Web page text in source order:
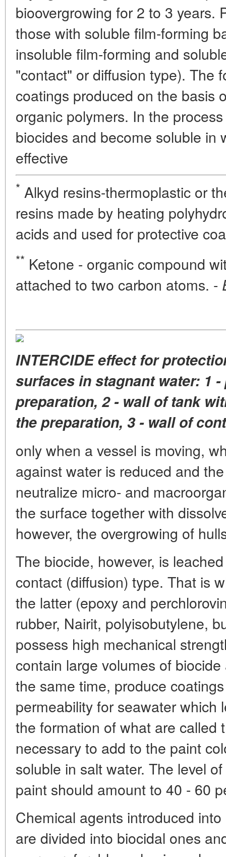
bioovergrowing for 2 to 3 years.
those with soluble film-forming
insoluble film-forming and
"contact" or diffusion type). The
coatings produced on the basis
organic polymers. In the
biocides and become soluble in
effective
* Alkyd resins-thermoplastic or
resins made by heating
acids and used for protective
** Ketone - organic compound
attached to two carbon atoms. -
INTERCIDE effect for
surfaces in stagnant water: 1
preparation, 2 - wall of tank
the preparation, 3 - wall of
only when a vessel is moving,
against water is reduced and
neutralize micro- and
the surface together with
however, the overgrowing of
The biocide, however, is
contact (diffusion) type. That is
the latter (epoxy and
rubber, Nairit, polyisobutylene,
possess high mechanical
contain large volumes of
the same time, produce
permeability for seawater which
the formation of what are called
necessary to add to the paint
soluble in salt water. The level
paint should amount to 40 - 60
Chemical agents introduced
are divided into biocidal ones